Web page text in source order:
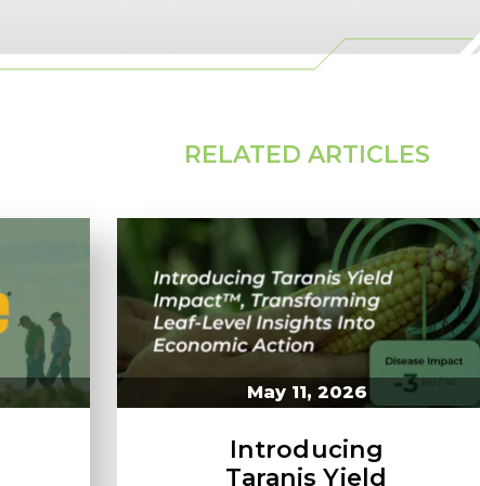
RELATED ARTICLES
May 11, 2026
Introducing
Taranis Yield